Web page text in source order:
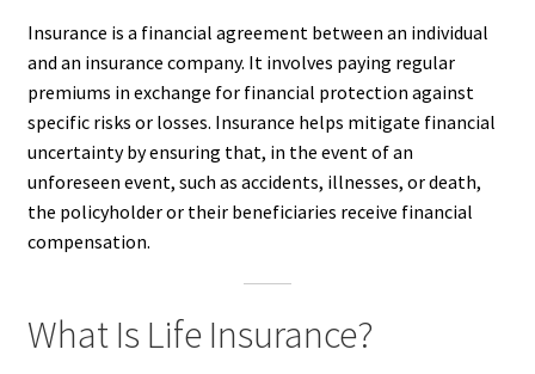
Insurance is a financial agreement between an individual
and an insurance company. It involves paying regular
premiums in exchange for financial protection against
specific risks or losses. Insurance helps mitigate financial
uncertainty by ensuring that, in the event of an
unforeseen event, such as accidents, illnesses, or death,
the policyholder or their beneficiaries receive financial
compensation.
What Is Life Insurance?